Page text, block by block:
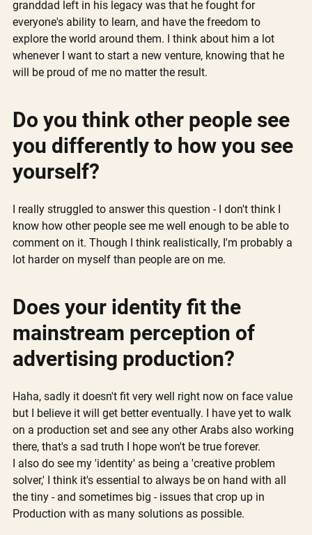
granddad left in his legacy was that he fought for
everyone's ability to learn, and have the freedom to
explore the world around them. I think about him a lot
whenever I want to start a new venture, knowing that he
will be proud of me no matter the result.
Do you think other people see
you differently to how you see
yourself?
I really struggled to answer this question - I don't think I
know how other people see me well enough to be able to
comment on it. Though I think realistically, I'm probably a
lot harder on myself than people are on me.
Does your identity fit the
mainstream perception of
advertising production?
Haha, sadly it doesn't fit very well right now on face value
but I believe it will get better eventually. I have yet to walk
on a production set and see any other Arabs also working
there, that's a sad truth I hope won't be true forever.
I also do see my 'identity' as being a 'creative problem
solver,' I think it's essential to always be on hand with all
the tiny - and sometimes big - issues that crop up in
Production with as many solutions as possible.